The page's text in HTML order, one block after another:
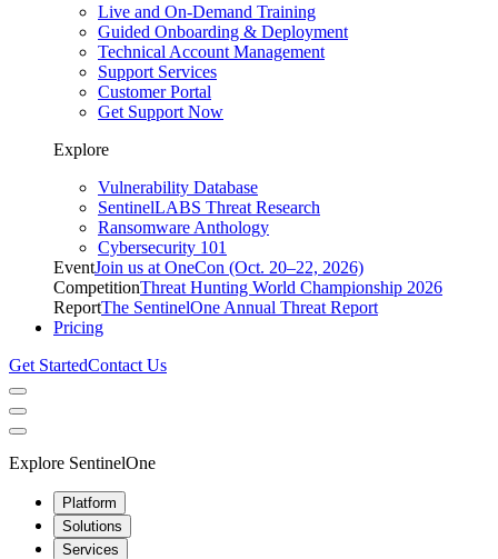
Live and On-Demand Training
Guided Onboarding & Deployment
Technical Account Management
Support Services
Customer Portal
Get Support Now
Explore
Vulnerability Database
SentinelLABS Threat Research
Ransomware Anthology
Cybersecurity 101
EventJoin us at OneCon (Oct. 20–22, 2026)
CompetitionThreat Hunting World Championship 2026
ReportThe SentinelOne Annual Threat Report
Pricing
Get StartedContact Us
Explore SentinelOne
Platform
Solutions
Services